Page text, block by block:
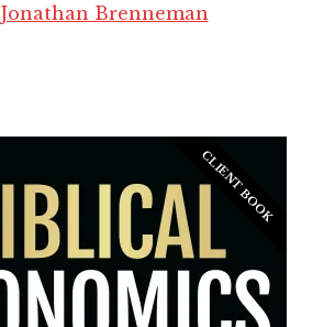
Jonathan Brenneman
CLIENT BOOK